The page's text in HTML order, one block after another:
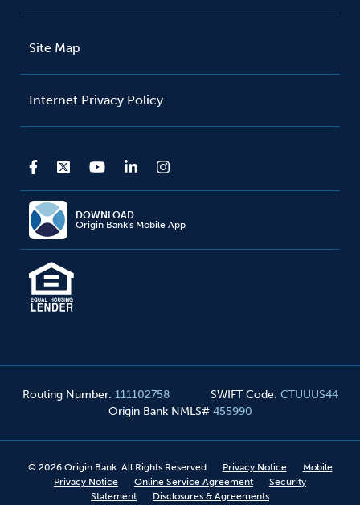
Site Map
Internet Privacy Policy
DOWNLOAD
Origin Bank's Mobile App
Routing Number: 111102758 SWIFT Code: CTUUUS44
Origin Bank NMLS# 455990
© 2026 Origin Bank. All Rights Reserved Privacy Notice
Mobile
Privacy Notice
Online Service Agreement
Security
Statement
Disclosures & Agreements